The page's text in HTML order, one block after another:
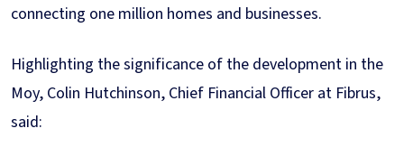
connecting one million homes and businesses.
Highlighting the significance of the development in the
Moy, Colin Hutchinson, Chief Financial Officer at Fibrus,
said: